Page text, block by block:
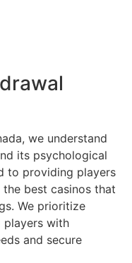
we understand
its psychological
to providing players
best casinos that
We prioritize
players with
and secure